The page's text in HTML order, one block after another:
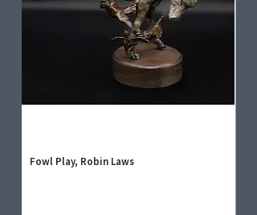
Fowl Play, Robin Laws